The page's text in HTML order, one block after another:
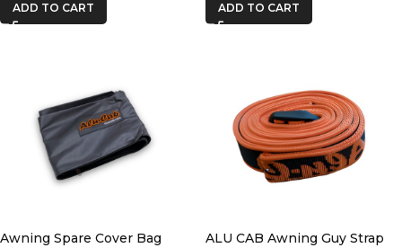
ADD TO CART ADD TO CART
Awning Spare Cover Bag ALU CAB Awning Guy Strap